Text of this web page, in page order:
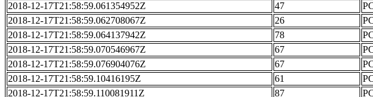
2018-12-17T21:58:59.061354952Z
47
2018-12-17T21:58:59.062708067Z
26
2018-12-17T21:58:59.064137942Z
78
2018-12-17T21:58:59.070546967Z
67
2018-12-17T21:58:59.076904076Z
67
2018-12-17T21:58:59.10416195Z
61
2018-12-17T21:58:59.110081911Z
87